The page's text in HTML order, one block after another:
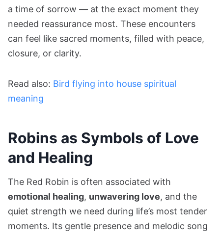
a time of sorrow — at the exact moment they
needed reassurance most. These encounters
can feel like sacred moments, filled with peace,
closure, or clarity.
Read also: Bird flying into house spiritual
meaning
Robins as Symbols of Love
and Healing
The Red Robin is often associated with
emotional healing, unwavering love, and the
quiet strength we need during life’s most tender
moments. Its gentle presence and melodic song